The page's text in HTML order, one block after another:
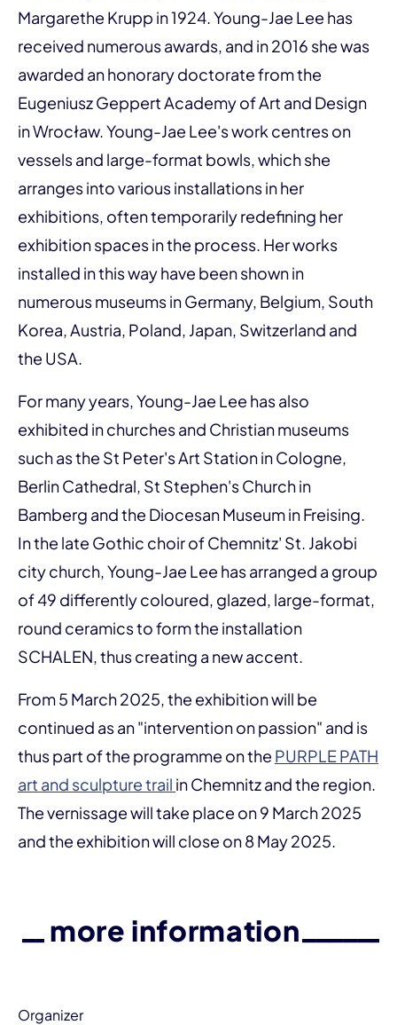
Margarethe Krupp in 1924. Young-Jae Lee has
received numerous awards, and in 2016 she was
awarded an honorary doctorate from the
Eugeniusz Geppert Academy of Art and Design
in Wrocław. Young-Jae Lee's work centres on
vessels and large-format bowls, which she
arranges into various installations in her
exhibitions, often temporarily redefining her
exhibition spaces in the process. Her works
installed in this way have been shown in
numerous museums in Germany, Belgium, South
Korea, Austria, Poland, Japan, Switzerland and
the USA.
For many years, Young-Jae Lee has also
exhibited in churches and Christian museums
such as the St Peter's Art Station in Cologne,
Berlin Cathedral, St Stephen's Church in
Bamberg and the Diocesan Museum in Freising.
In the late Gothic choir of Chemnitz' St. Jakobi
city church, Young-Jae Lee has arranged a group
of 49 differently coloured, glazed, large-format,
round ceramics to form the installation
SCHALEN, thus creating a new accent.
From 5 March 2025, the exhibition will be
continued as an "intervention on passion" and is
thus part of the programme on the PURPLE PATH
art and sculpture trail in Chemnitz and the region.
The vernissage will take place on 9 March 2025
and the exhibition will close on 8 May 2025.
more information
Organizer